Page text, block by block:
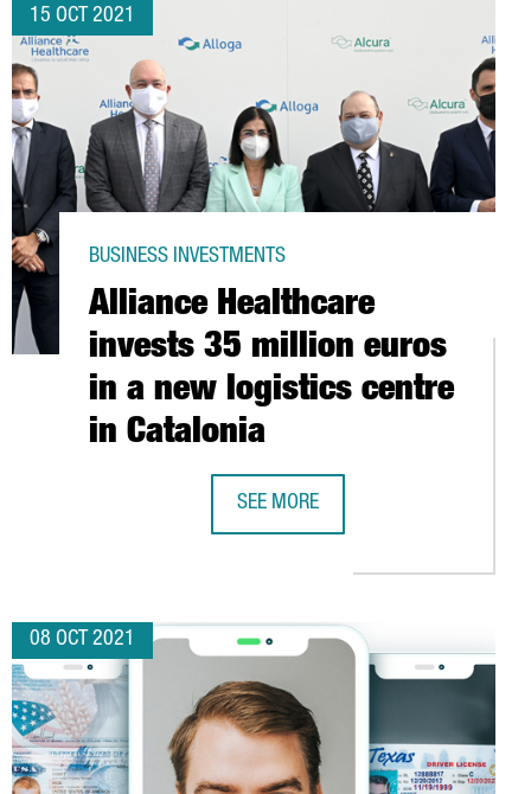
PLATFORM IN CAIRO
15 OCT 2021
Alliance Healthcare
invests 35 million euros
in a new logistics centre
in Catalonia
BUSINESS INVESTMENTS
SEE MORE
08 OCT 2021